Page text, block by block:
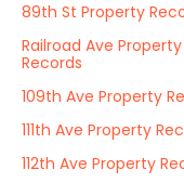
89th St Property
Railroad Ave Property
Records
109th Ave Property
111th Ave Property
112th Ave Property